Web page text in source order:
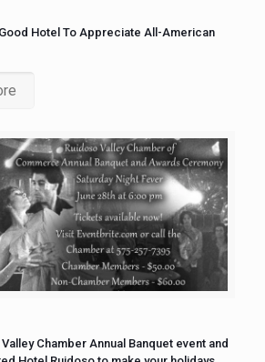
Hotel To Appreciate All-American
Chamber Annual Banquet event and